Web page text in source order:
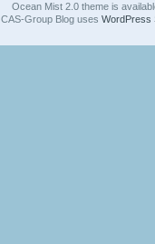
Ocean Mist 2.0 theme is
CAS-Group Blog uses WordPress